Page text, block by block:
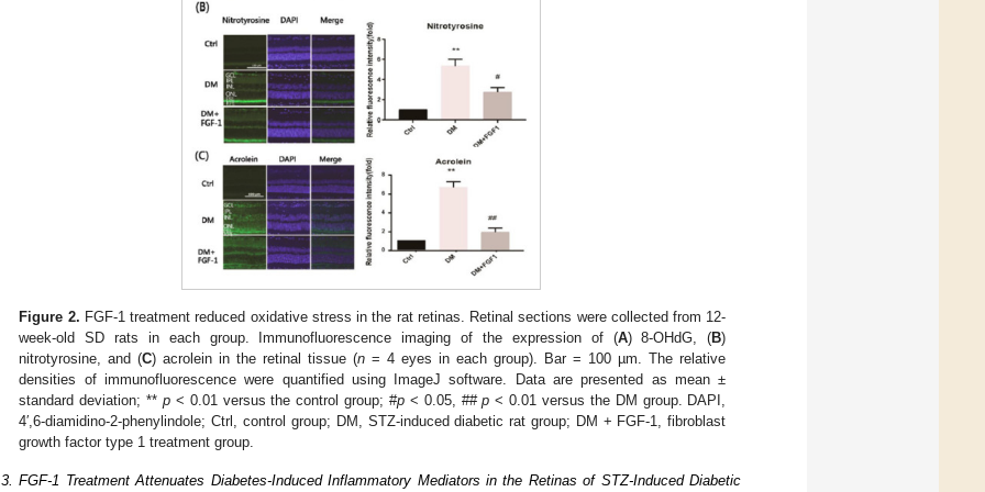
Figure 2. FGF-1 treatment reduced oxidative stress in the rat retinas. Retinal sections were collected from 12-
week-old SD rats in each group. Immunofluorescence imaging of the expression of (A) 8-OHdG, (B)
nitrotyrosine, and (C) acrolein in the retinal tissue (n = 4 eyes in each group). Bar = 100 µm. The relative
densities of immunofluorescence were quantified using ImageJ software. Data are presented as mean ±
standard deviation; ** p< 0.01 versus the control group; #p< 0.05, ##p < 0.01 versus the DM group. DAPI,
4′,6-diamidino-2-phenylindole; Ctrl, control group; DM, STZ-induced diabetic rat group; DM + FGF-1, fibroblast
growth factor type 1 treatment group.
FGF-1 Treatment Attenuates Diabetes-Induced Inflammatory Mediators in the Retinas of STZ-Induced Diabetic